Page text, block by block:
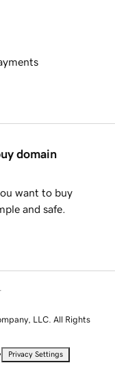
domain
want to buy
and safe.
LLC. All Rights
Privacy Settings